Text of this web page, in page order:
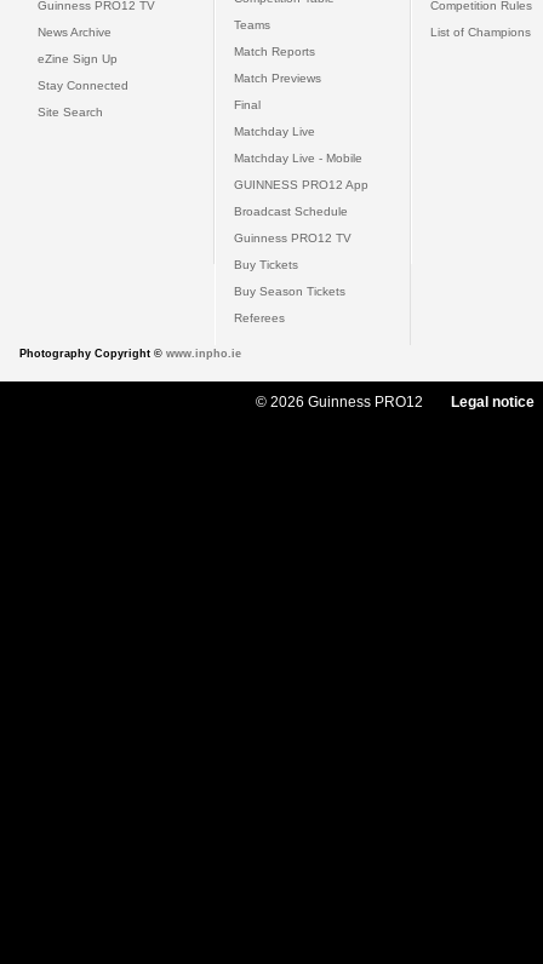
Guinness PRO12 TV
News Archive
eZine Sign Up
Stay Connected
Site Search
Teams
Match Reports
Match Previews
Final
Matchday Live
Matchday Live - Mobile
GUINNESS PRO12 App
Broadcast Schedule
Guinness PRO12 TV
Buy Tickets
Buy Season Tickets
Referees
Competition Rules
List of Champions
Photography Copyright © www.inpho.ie
© 2026 Guinness PRO12 Legal notice